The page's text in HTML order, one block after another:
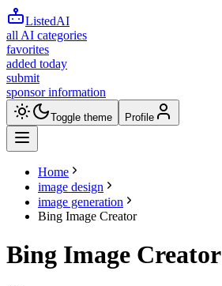
ListedAI
all AI categories
favorites
added today
submit
sponsor information
Toggle theme Profile
Home
image design
image generation
Bing Image Creator
Bing Image Creator